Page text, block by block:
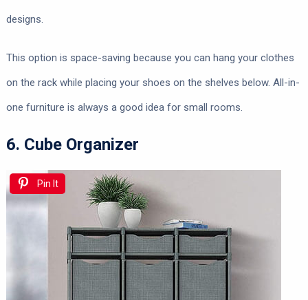
designs.
This option is space-saving because you can hang your clothes
on the rack while placing your shoes on the shelves below. All-in-
one furniture is always a good idea for small rooms.
6. Cube Organizer
Pin It